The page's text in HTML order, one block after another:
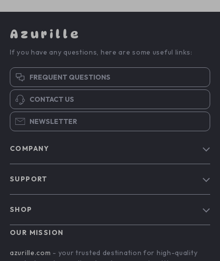
Azurille
If you have any questions, here are some useful links:
FREQUENT QUESTIONS
CONTACT US
NEWSLETTER
COMPANY
Press
Influencers
SUPPORT
FAQ
SHOP
Home
OUR MISSION
azurille.com - your trusted destination for high-quality